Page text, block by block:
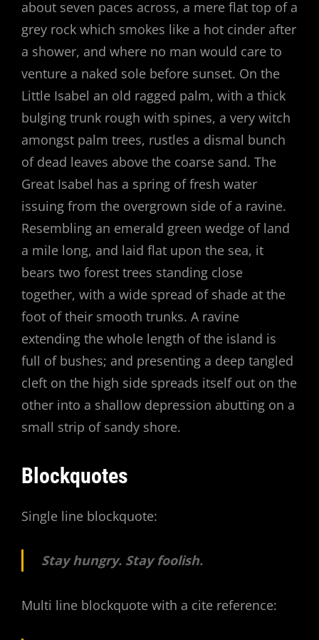
about seven paces across, a mere flat top of a
grey rock which smokes like a hot cinder after
a shower, and where no man would care to
venture a naked sole before sunset. On the
Little Isabel an old ragged palm, with a thick
bulging trunk rough with spines, a very witch
amongst palm trees, rustles a dismal bunch
of dead leaves above the coarse sand. The
Great Isabel has a spring of fresh water
issuing from the overgrown side of a ravine.
Resembling an emerald green wedge of land
a mile long, and laid flat upon the sea, it
bears two forest trees standing close
together, with a wide spread of shade at the
foot of their smooth trunks. A ravine
extending the whole length of the island is
full of bushes; and presenting a deep tangled
cleft on the high side spreads itself out on the
other into a shallow depression abutting on a
small strip of sandy shore.
Blockquotes
Single line blockquote:
Stay hungry. Stay foolish.
Multi line blockquote with a cite reference: